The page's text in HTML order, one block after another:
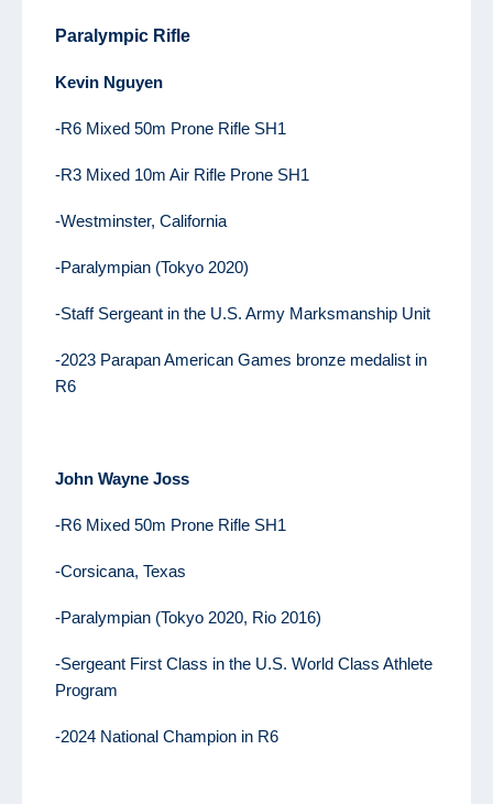
Paralympic Rifle
Kevin Nguyen
-R6 Mixed 50m Prone Rifle SH1
-R3 Mixed 10m Air Rifle Prone SH1
-Westminster, California
-Paralympian (Tokyo 2020)
-Staff Sergeant in the U.S. Army Marksmanship Unit
-2023 Parapan American Games bronze medalist in
R6
John Wayne Joss
-R6 Mixed 50m Prone Rifle SH1
-Corsicana, Texas
-Paralympian (Tokyo 2020, Rio 2016)
-Sergeant First Class in the U.S. World Class Athlete
Program
-2024 National Champion in R6